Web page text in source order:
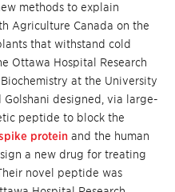
methods to explain
Agriculture Canada on the
that withstand cold
Ottawa Hospital Research
at the University
Golshani designed, via large-
peptide to block the
protein and the human
a new drug for treating
novel peptide was